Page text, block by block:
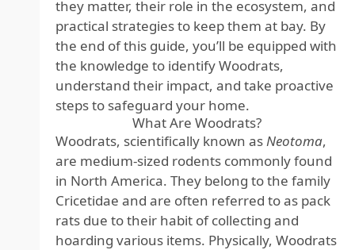
they matter, their role in the ecosystem, and
practical strategies to keep them at bay. By
the end of this guide, you’ll be equipped with
the knowledge to identify Woodrats,
understand their impact, and take proactive
steps to safeguard your home.
What Are Woodrats?
Woodrats, scientifically known asNeotoma,
are medium-sized rodents commonly found
in North America. They belong to the family
Cricetidae and are often referred to as pack
rats due to their habit of collecting and
hoarding various items. Physically, Woodrats